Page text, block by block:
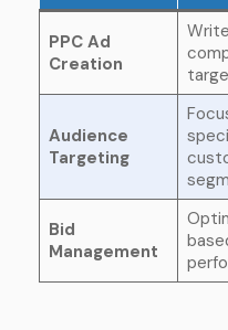
PPC Ad
Creation
Write
Audience
Targeting
Bid
Management